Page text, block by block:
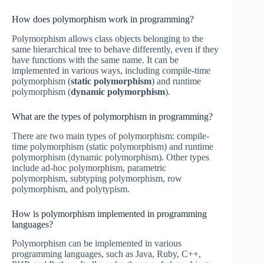
How does polymorphism work in programming?
Polymorphism allows class objects belonging to the
same hierarchical tree to behave differently, even if they
have functions with the same name. It can be
implemented in various ways, including compile-time
polymorphism (static polymorphism) and runtime
polymorphism (dynamic polymorphism).
What are the types of polymorphism in programming?
There are two main types of polymorphism: compile-
time polymorphism (static polymorphism) and runtime
polymorphism (dynamic polymorphism). Other types
include ad-hoc polymorphism, parametric
polymorphism, subtyping polymorphism, row
polymorphism, and polytypism.
How is polymorphism implemented in programming
languages?
Polymorphism can be implemented in various
programming languages, such as Java, Ruby, C++,